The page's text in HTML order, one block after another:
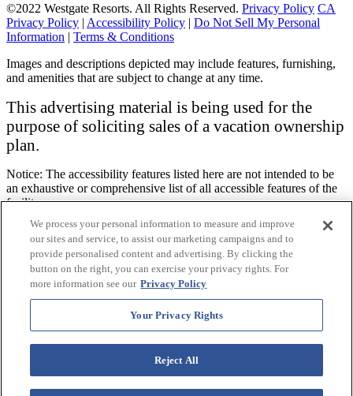
©2022 Westgate Resorts. All Rights Reserved. Privacy Policy CA
Privacy Policy | Accessibility Policy | Do Not Sell My Personal
Information | Terms & Conditions
Images and descriptions depicted may include features, furnishing,
and amenities that are subject to change at any time.
This advertising material is being used for the
purpose of soliciting sales of a vacation ownership
plan.
Notice: The accessibility features listed here are not intended to be
an exhaustive or comprehensive list of all accessible features of the
facility,
regarding our accessibility policy, please review ourAccessibility
Policy.
This website uses cookies to improve your digital experience. By
continuing your browsing, you agree to the use of cookies. To learn
more, please view ourprivacy policy.
Accept
We process your personal information to measure and improve
our sites and service, to assist our marketing campaigns and to
provide personalised content and advertising. By clicking the
button on the right, you can exercise your privacy rights. For
more information see our Privacy Policy
Your Privacy Rights
Reject All